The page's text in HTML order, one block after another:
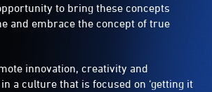
to bring these concepts
and embrace the concept of true
innovation, creativity and
a culture that is focused on ‘getting it